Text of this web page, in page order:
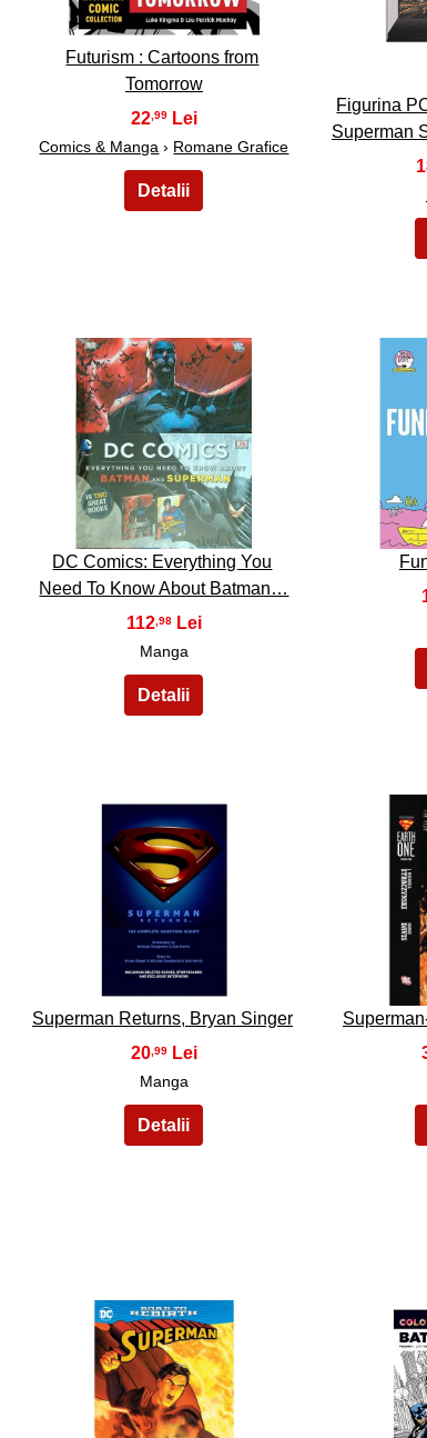
Futurism : Cartoons from
Tomorrow
22,99
Comics & Manga › Romane Grafice
Figurina
Superman
16
DC Comics: Everything You
Need To Know About Batman…
112 ,98
Manga
21
Superman Returns, Bryan Singer
20,99
Manga
26